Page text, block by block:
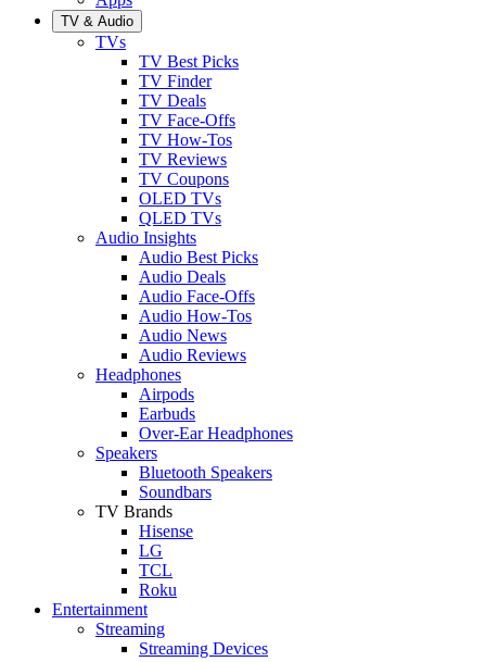
TV & Audio
TVs
TV Best Picks
TV Finder
TV Deals
TV Face-Offs
TV How-Tos
TV Reviews
TV Coupons
OLED TVs
QLED TVs
Audio Insights
Audio Best Picks
Audio Deals
Audio Face-Offs
Audio How-Tos
Audio News
Audio Reviews
Headphones
Airpods
Earbuds
Over-Ear Headphones
Speakers
Bluetooth Speakers
Soundbars
TV Brands
Hisense
LG
TCL
Roku
Entertainment
Streaming
Streaming Devices